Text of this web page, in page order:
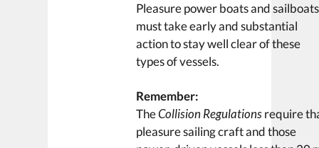
Pleasure power boats and sailboats
must take early and substantial
action to stay well clear of these
types of vessels.
Remember:
TheCollision Regulations require
pleasure sailing craft and those